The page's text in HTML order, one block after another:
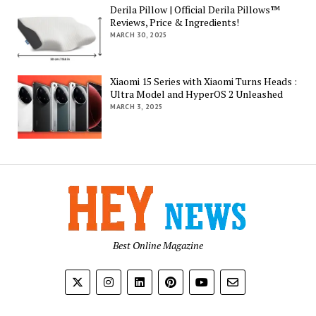
Derila Pillow | Official Derila Pillows™
Reviews, Price & Ingredients!
MARCH 30, 2025
Xiaomi 15 Series with Xiaomi Turns Heads :
Ultra Model and HyperOS 2 Unleashed
MARCH 3, 2025
Best Online Magazine